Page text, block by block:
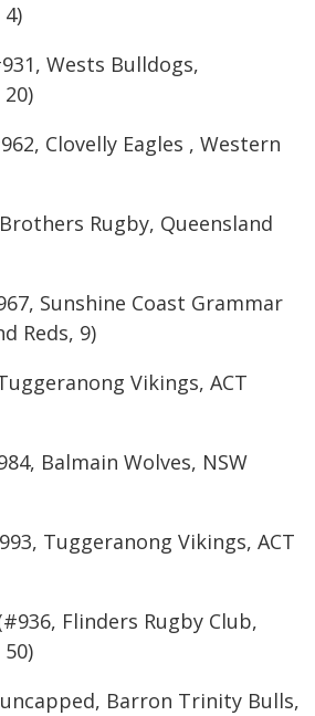
Wests Bulldogs,
Clovelly Eagles , Western
Rugby, Queensland
Sunshine Coast Grammar
Reds, 9)
Vikings, ACT
Balmain Wolves, NSW
Tuggeranong Vikings, ACT
Flinders Rugby Club,
Barron Trinity Bulls,